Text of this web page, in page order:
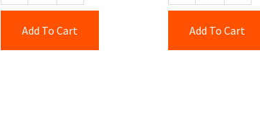
Add To Cart Add To Cart